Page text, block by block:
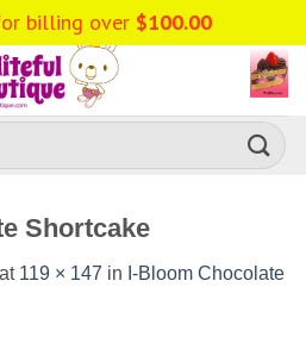
Shortcake
at 119 × 147 in I-Bloom Chocolate
billing over $100.00